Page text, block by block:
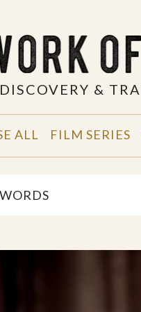
&
ALL FILM SERIES